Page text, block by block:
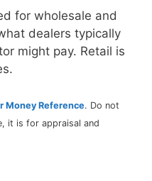
for wholesale and
dealers typically
might pay. Retail is
Money Reference. Do not
it is for appraisal and